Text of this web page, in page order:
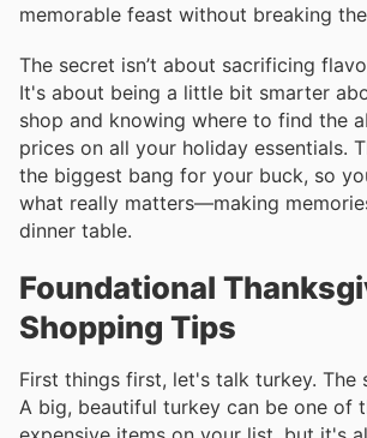
memorable feast without breaking
The secret isn’t about sacrificing
It's about being a little bit smarter
shop and knowing where to find the
prices on all your holiday essentials.
the biggest bang for your buck, so
what really matters—making
dinner table.
Foundational
Shopping Tips
First things first, let's talk turkey. The
A big, beautiful turkey can be one of